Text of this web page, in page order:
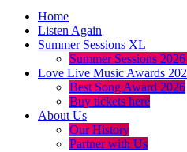
Home
Listen Again
Summer Sessions XL
Summer Sessions
Love Live Music Awards
Best Song Award 2026
Buy tickets here
About Us
Our History
Partner with Us